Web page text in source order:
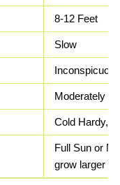
8-12 Feet
Slow
Inconspicuous
Moderately
Cold Hardy,
Full Sun or
grow larger